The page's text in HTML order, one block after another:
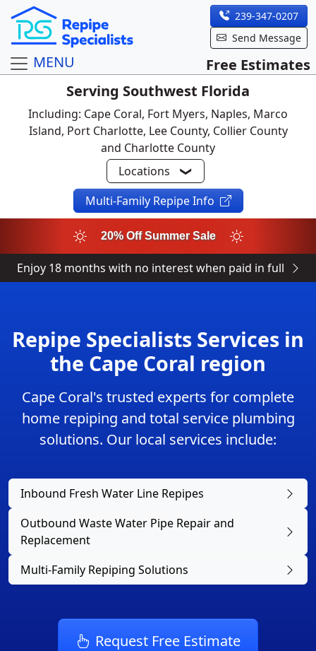
239-347-0207
Send Message
MENU
Free Estimates
Serving Southwest Florida
Including: Cape Coral, Fort Myers, Naples, Marco
Island, Port Charlotte, Lee County, Collier County
and Charlotte County
Locations
Multi-Family Repipe Info
20% Off Summer Sale
Enjoy 18 months with no interest when paid in full
Repipe Specialists Services in
the Cape Coral region
Cape Coral's trusted experts for complete
home repiping and total service plumbing
solutions. Our local services include:
Inbound Fresh Water Line Repipes
Outbound Waste Water Pipe Repair and
Replacement
Multi-Family Repiping Solutions
Request Free Estimate